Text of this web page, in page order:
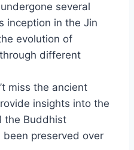
several
inception in the Jin
evolution of
different
miss the ancient
insights into the
the Buddhist
preserved over